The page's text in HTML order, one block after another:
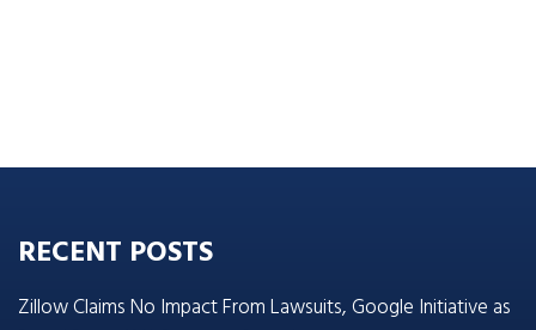
RECENT POSTS
Zillow Claims No Impact From Lawsuits, Google Initiative as